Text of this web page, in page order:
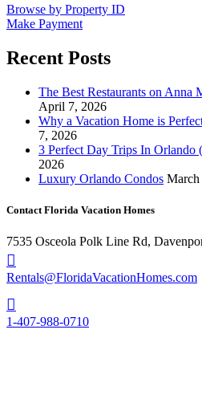
Browse by Property ID
Make Payment
Recent Posts
The Best Restaurants on Anna
April 7, 2026
Why a Vacation Home is
7, 2026
3 Perfect Day Trips In Orlando
2026
Luxury Orlando Condos March
Contact Florida Vacation Homes
7535 Osceola Polk Line Rd,
Rentals@FloridaVacationHomes.com
1-407-988-0710